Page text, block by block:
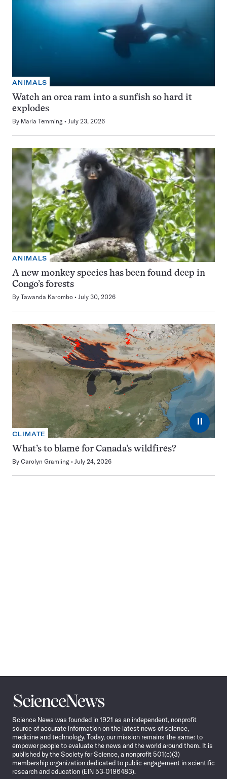
ANIMALS
Watch an orca ram into a sunfish so hard it
explodes
By Maria Temming July 23, 2026
ANIMALS
A new monkey species has been found deep in
Congo’s forests
By Tawanda Karombo July 30, 2026
⏸
CLIMATE
What’s to blame for Canada’s wildfires?
By Carolyn Gramling July 24, 2026
Science
News
Science News was founded in 1921 as an independent, nonprofit
source of accurate information on the latest news of science,
medicine and technology. Today, our mission remains the same: to
empower people to evaluate the news and the world around them. It is
published by the Society for Science, a nonprofit 501(c)(3)
membership organization dedicated to public engagement in scientific
research and education (EIN 53-0196483).